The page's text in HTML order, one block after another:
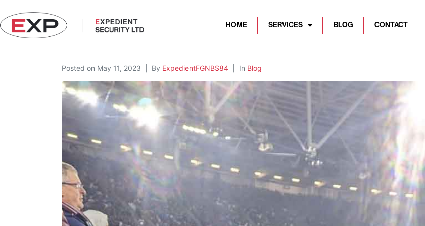
HOME SERVICES BLOG CONTACT
Posted on May 11, 2023 By ExpedientFGNBS84 In Blog